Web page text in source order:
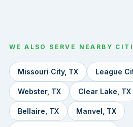
WE ALSO SERVE NEARBY
Missouri City, TX League
Webster, TX Clear Lake, TX
Bellaire, TX Manvel, TX